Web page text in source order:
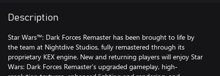
Description
Star Wars™: Dark Forces Remaster has been brought to life by
the team at Nightdive Studios, fully remastered through its
proprietary KEX engine. New and returning players will enjoy Star
Wars: Dark Forces Remaster’s upgraded gameplay, high-